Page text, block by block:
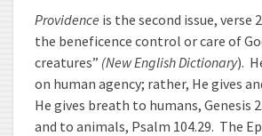
Providence is the second issue, verse
the beneficence control or care of
creatures” (New English Dictionary).
on human agency; rather, He gives
He gives breath to humans, Genesis
and to animals, Psalm 104.29. The